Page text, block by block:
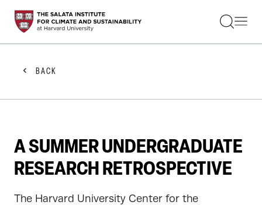
STUDENTS
FACULTY
PRACTITIONERS
GET INVOLVED
ABOUT US
BACK
A SUMMER UNDERGRADUATE
RESEARCH RETROSPECTIVE
The Harvard University Center for the